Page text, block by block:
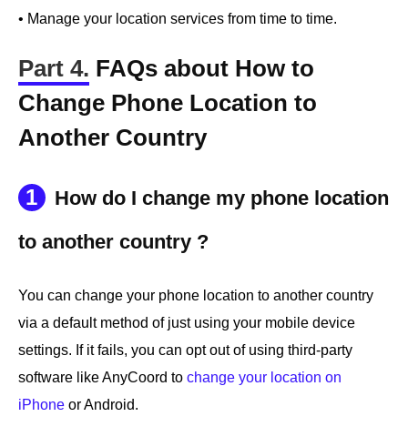
• Manage your location services from time to time.
Part 4. FAQs about How to
Change Phone Location to
Another Country
1
How do I change my phone location
to another country ?
You can change your phone location to another country
via a default method of just using your mobile device
settings. If it fails, you can opt out of using third-party
software like AnyCoord to change your location on
iPhone or Android.